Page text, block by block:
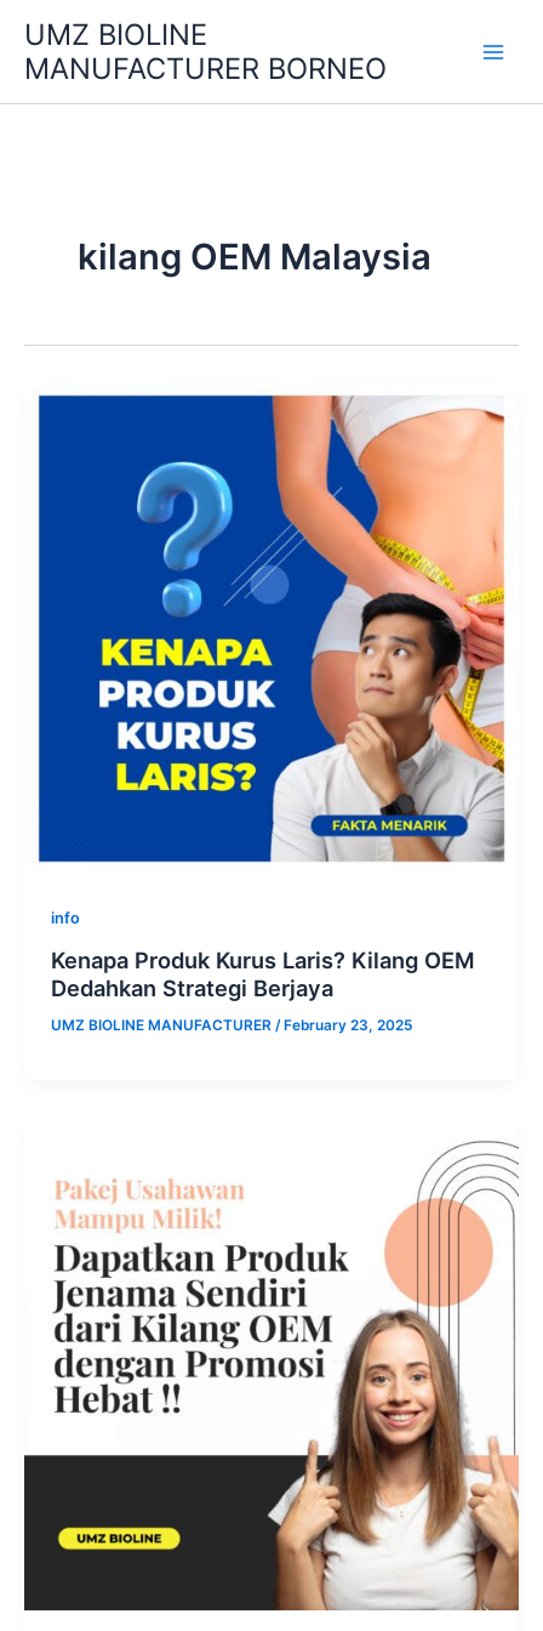
content
UMZ BIOLINE
MANUFACTURER BORNEO
kilang OEM Malaysia
info
Kenapa Produk Kurus Laris? Kilang OEM
Dedahkan Strategi Berjaya
UMZ BIOLINE MANUFACTURER /February 23, 2025